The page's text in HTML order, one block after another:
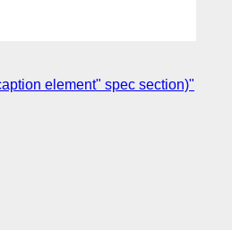
element" spec section)"